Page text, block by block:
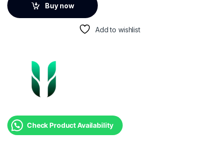
Buy now
Add to wishlist
Check Product Availability